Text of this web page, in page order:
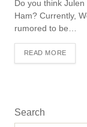
Do you think
Ham? Currently,
rumored to be…
READ MORE
Search